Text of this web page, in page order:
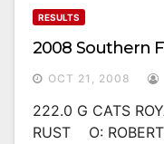
RESULTS
2008 Southern
OCT 21, 2008
222.0 G CATS
RUST O: